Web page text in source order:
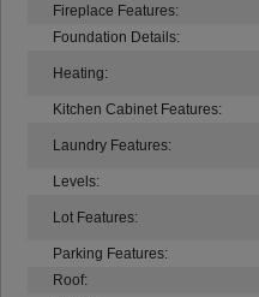
Fireplace Features:
Foundation Details:
Heating:
Kitchen Cabinet Features:
Laundry Features:
Levels:
Lot Features:
Parking Features:
Roof: